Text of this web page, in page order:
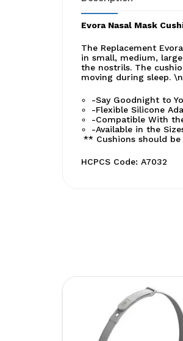
Evora Nasal Mask
The Replacement
in small, medium,
the nostrils. The
moving during sleep. \n
-Say Goodnight to
-Flexible Silicone
-Compatible With
-Available in the
** Cushions should
HCPCS Code: A7032